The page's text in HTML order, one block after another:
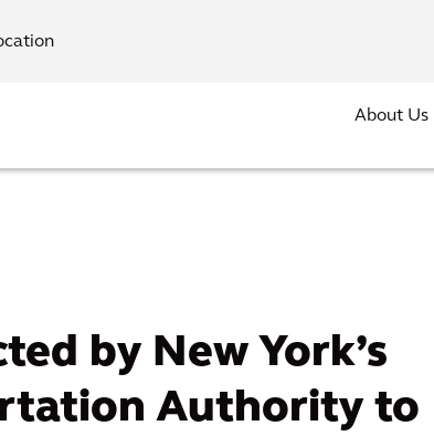
About Us
by New York’s
Authority to